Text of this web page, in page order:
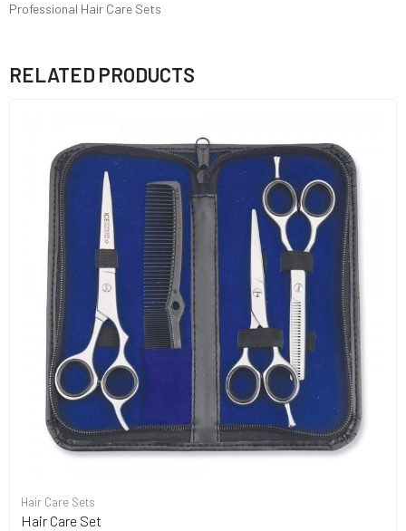
Professional Hair Care Sets
RELATED PRODUCTS
Hair Care Sets
Hair Care Set